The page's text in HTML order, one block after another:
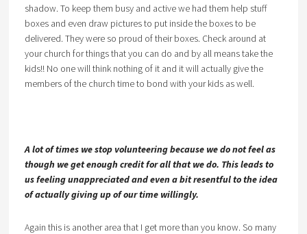
shadow. To keep them busy and active we had them help stuff
boxes and even draw pictures to put inside the boxes to be
delivered. They were so proud of their boxes. Check around at
your church for things that you can do and by all means take the
kids!! No one will think nothing of it and it will actually give the
members of the church time to bond with your kids as well.
A lot of times we stop volunteering because we do not feel as
though we get enough credit for all that we do. This leads to
us feeling unappreciated and even a bit resentful to the idea
of actually giving up of our time willingly.
Again this is another area that I get more than you know. So many